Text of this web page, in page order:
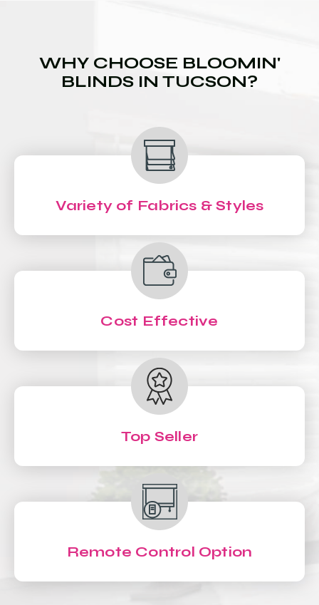
WHY CHOOSE BLOOMIN'
BLINDS IN TUCSON?
Variety of Fabrics & Styles
Cost Effective
Top Seller
Remote Control Option